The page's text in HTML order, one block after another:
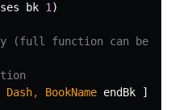
bk 1 )
function can be
Dash, BookName endBk ]